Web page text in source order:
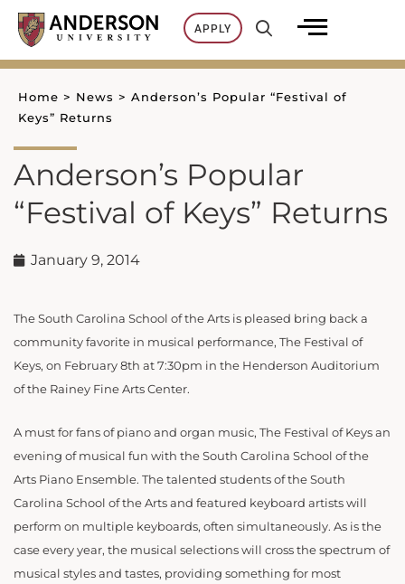
Skip
content
APPLY
Home > News > Anderson’s Popular “Festival of
Keys” Returns
Anderson’s Popular
“Festival of Keys” Returns
January 9, 2014
The South Carolina School of the Arts is pleased bring back a
community favorite in musical performance, The Festival of
Keys, on February 8th at 7:30pm in the Henderson Auditorium
of the Rainey Fine Arts Center.
A must for fans of piano and organ music, The Festival of Keys an
evening of musical fun with the South Carolina School of the
Arts Piano Ensemble. The talented students of the South
Carolina School of the Arts and featured keyboard artists will
perform on multiple keyboards, often simultaneously. As is the
case every year, the musical selections will cross the spectrum of
musical styles and tastes, providing something for most